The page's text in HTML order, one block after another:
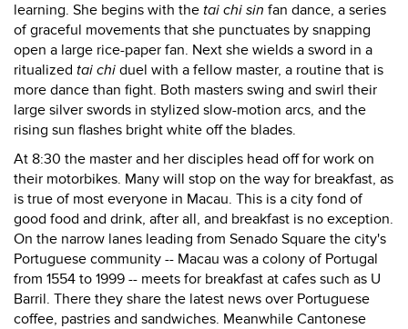
learning. She begins with the tai chi sin fan dance, a series
of graceful movements that she punctuates by snapping
open a large rice-paper fan. Next she wields a sword in a
ritualized tai chi duel with a fellow master, a routine that is
more dance than fight. Both masters swing and swirl their
large silver swords in stylized slow-motion arcs, and the
rising sun flashes bright white off the blades.
At 8:30 the master and her disciples head off for work on
their motorbikes. Many will stop on the way for breakfast, as
is true of most everyone in Macau. This is a city fond of
good food and drink, after all, and breakfast is no exception.
On the narrow lanes leading from Senado Square the city's
Portuguese community -- Macau was a colony of Portugal
from 1554 to 1999 -- meets for breakfast at cafes such as U
Barril. There they share the latest news over Portuguese
coffee, pastries and sandwiches. Meanwhile Cantonese